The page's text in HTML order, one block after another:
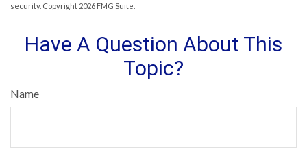
security. Copyright 2026 FMG Suite.
Have A Question About This
Topic?
Name